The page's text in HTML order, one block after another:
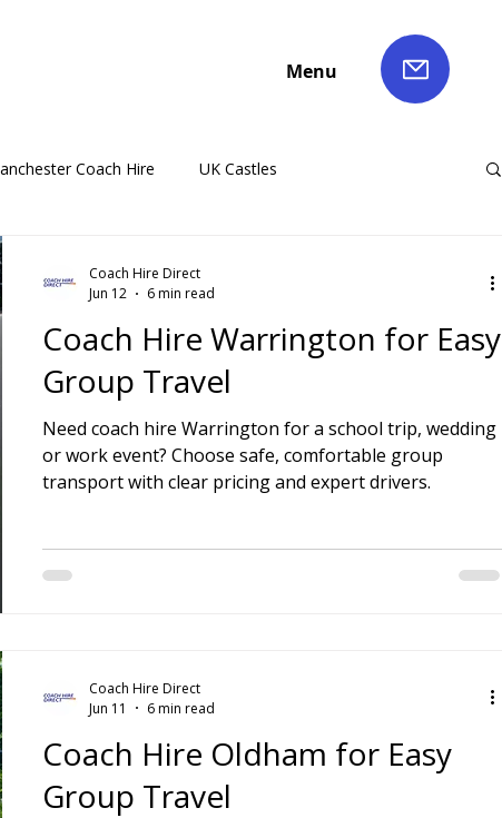
Menu
Coach Hire UK Castles
Coach Hire
Things To Do by Coach in the UK Liverpool Coach Hire
Coach Hire Newcastle Coach Hire
Coach Hire
Cornwall Coach Hire
Coach Hire Warrington for Easy
Group Travel
Need coach hire Warrington for a school trip, wedding
or work event? Choose safe, comfortable group
transport with clear pricing and expert drivers.
Coach Hire Direct
Jun 12
6 min read
Coach Hire Oldham for Easy
Group Travel
Coach Hire Direct
Jun 11
6 min read